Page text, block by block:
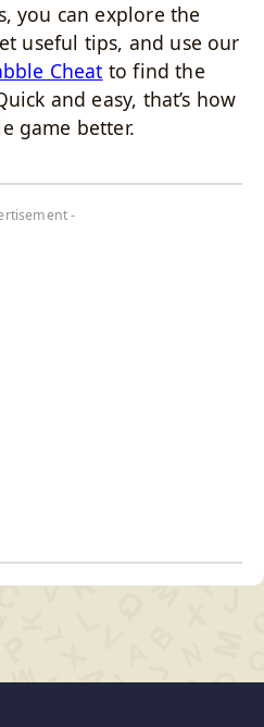
you can explore the
useful tips, and use our
Cheat to find the
and easy, that’s how
game better.
-